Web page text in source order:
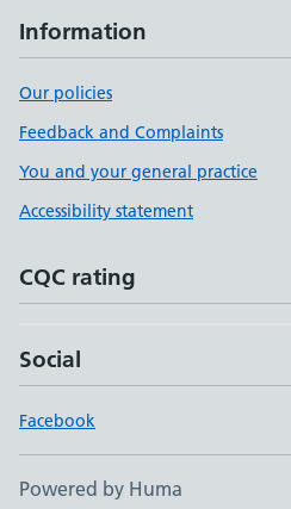
Information
Our policies
Feedback and Complaints
You and your general practice
Accessibility statement
CQC rating
Social
Facebook
Powered by Huma